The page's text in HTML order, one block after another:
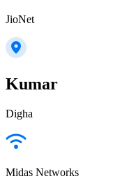
JioNet
Kumar
Digha
Midas Networks